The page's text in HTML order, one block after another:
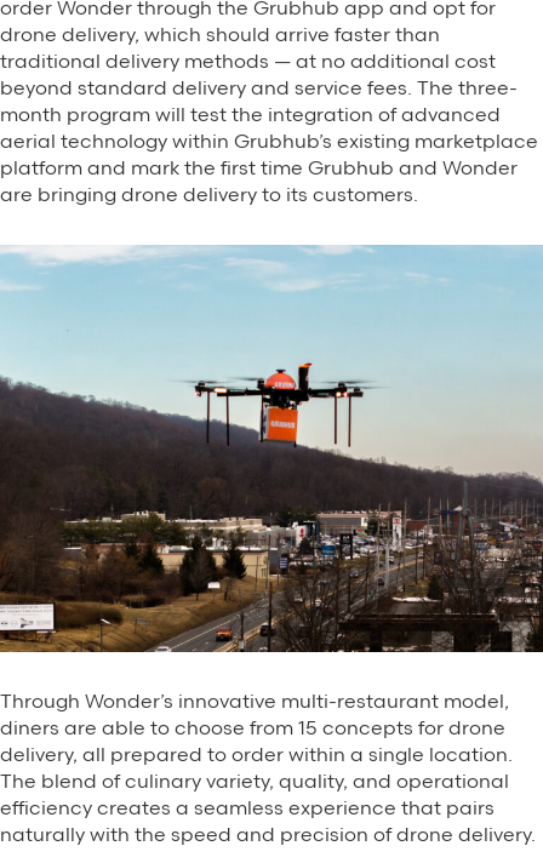
order Wonder through the Grubhub app and opt for
drone delivery, which should arrive faster than
traditional delivery methods — at no additional cost
beyond standard delivery and service fees. The three-
month program will test the integration of advanced
aerial technology within Grubhub’s existing marketplace
platform and mark the first time Grubhub and Wonder
are bringing drone delivery to its customers.
Through Wonder’s innovative multi-restaurant model,
diners are able to choose from 15 concepts for drone
delivery, all prepared to order within a single location.
The blend of culinary variety, quality, and operational
efficiency creates a seamless experience that pairs
naturally with the speed and precision of drone delivery.